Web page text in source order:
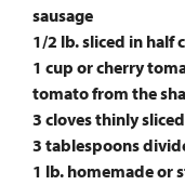
sausage
1/2 lb. sliced in half
1 cup or cherry
tomato from the
3 cloves thinly
3 tablespoons
1 lb. homemade or